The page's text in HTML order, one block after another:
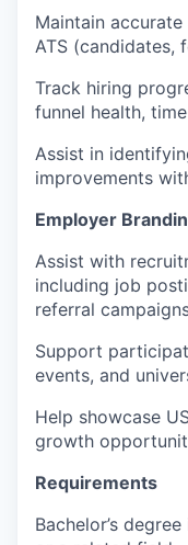
Maintain
ATS (candidates,
Track hiring
funnel health,
Assist in
improvements
Employer
Assist with
including job
referral
Support
events, and
Help showcase
growth
Requirements
Bachelor’s